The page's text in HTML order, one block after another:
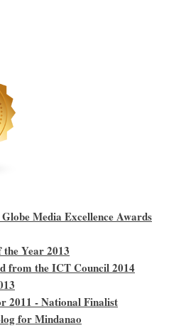
Media Excellence Awards
Year 2013
from the ICT Council 2014
2011 - National Finalist
for Mindanao